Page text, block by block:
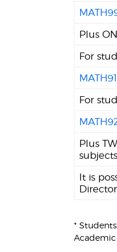
Plus
For
For
Plus
It is
Director.
*